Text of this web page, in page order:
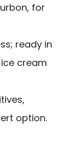
for
ready in
cream
option.